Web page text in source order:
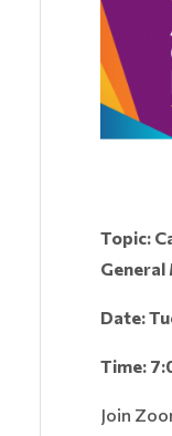
Topic:
General
Date:
Time:
Join